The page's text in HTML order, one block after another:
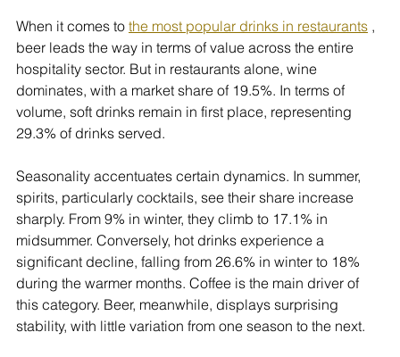
When it comes to the most popular drinks in restaurants ,
beer leads the way in terms of value across the entire
hospitality sector. But in restaurants alone, wine
dominates, with a market share of 19.5%. In terms of
volume, soft drinks remain in first place, representing
29.3% of drinks served.
Seasonality accentuates certain dynamics. In summer,
spirits, particularly cocktails, see their share increase
sharply. From 9% in winter, they climb to 17.1% in
midsummer. Conversely, hot drinks experience a
significant decline, falling from 26.6% in winter to 18%
during the warmer months. Coffee is the main driver of
this category. Beer, meanwhile, displays surprising
stability, with little variation from one season to the next.